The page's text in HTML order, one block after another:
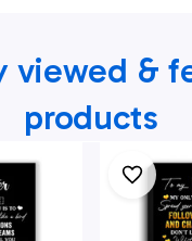
viewed &
products